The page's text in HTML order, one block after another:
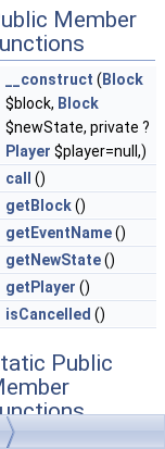
Member
__construct ( Block
$block, Block
$newState, private ?
Player $player=null,)
call
()
getBlock()
getEventName()
getNewState()
getPlayer ()
isCancelled ()
Public